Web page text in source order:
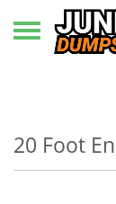
Toggle
20 Foot